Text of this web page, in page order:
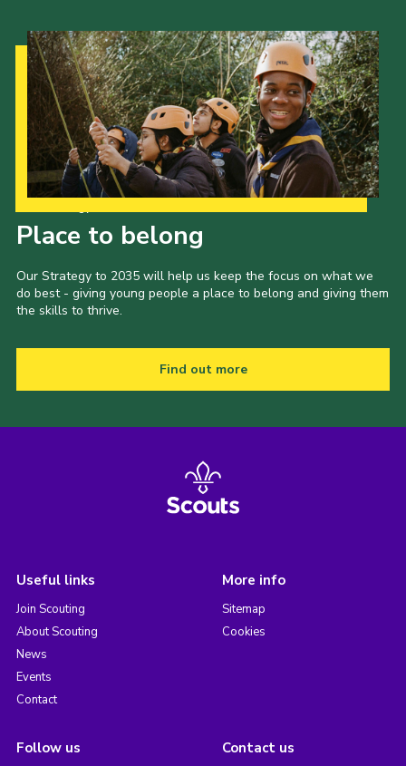
Place to belong
Our Strategy to 2035 will help us keep the focus on what we
do best - giving young people a place to belong and giving them
the skills to thrive.
Find out more
Useful links
Join Scouting
About Scouting
News
Events
Contact
More info
Sitemap
Cookies
Follow us Contact us